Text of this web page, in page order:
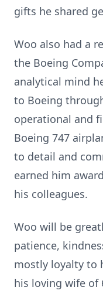
gifts he shared
Woo also had a
the Boeing
analytical mind
to Boeing
operational and
Boeing 747
to detail and
earned him
his colleagues.
Woo will be
patience,
mostly loyalty to
his loving wife of